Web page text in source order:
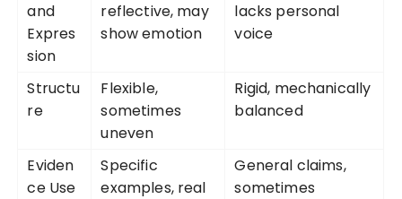
and
Expres
sion
reflective, may
show emotion
lacks personal
voice
Structu
re
Flexible,
sometimes
uneven
Rigid, mechanically
balanced
Eviden
ce Use
Specific
examples, real
General claims,
sometimes